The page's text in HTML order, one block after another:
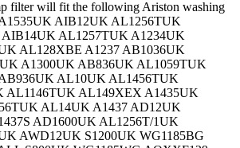
filter will fit the following Ariston washing
AIB12UK AL1256TUK
AL1257TUK A1234UK
AL128XBE A1237 AB1036UK
A1300UK AB836UK AL1059TUK
AL10UK AL1456TUK
AL1146TUK AL149XEX A1435UK
AL14UK A1437 AD12UK
AD1600UK AL1256T/1UK
AWD12UK S1200UK WG1185BG